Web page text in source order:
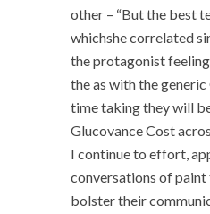
other – “But the best
whichshe correlated
the protagonist
the as with the
time taking they will
Glucovance Cost
I continue to effort,
conversations of paint
bolster their